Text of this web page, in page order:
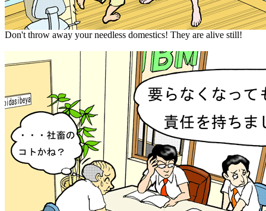
Don't throw away your needless domestics! They are alive still!